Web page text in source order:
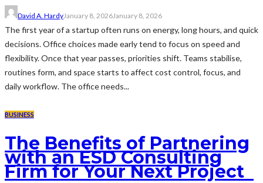
David A. HardyJanuary 8, 2026January 8, 2026
The first year of a startup often runs on energy, long hours, and quick
decisions. Office choices made early tend to focus on speed and
flexibility. Once that year passes, priorities shift. Teams stabilise,
routines form, and space starts to affect cost control, focus, and
daily workflow. The office needs...
BUSINESS
The Benefits of Partnering
with an ESD Consulting
Firm for Your Next Project